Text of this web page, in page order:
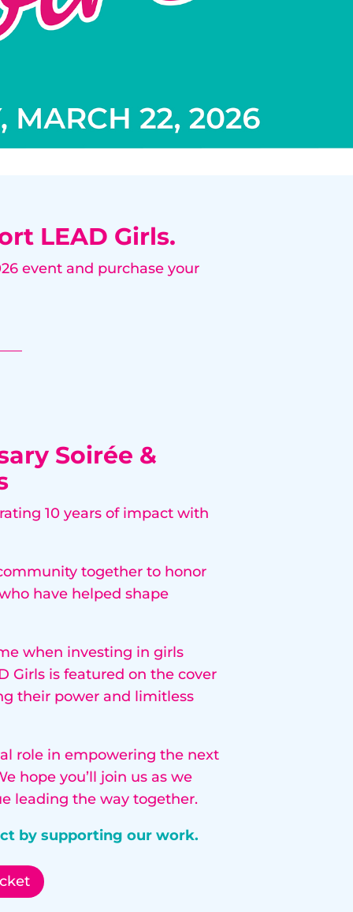
LEAD Girls.
event and purchase your
Soirée &
10 years of impact with
together to honor
have helped shape
when investing in girls
Girls is featured on the cover
their power and limitless
role in empowering the next
hope you’ll join us as we
leading the way together.
by supporting our work.